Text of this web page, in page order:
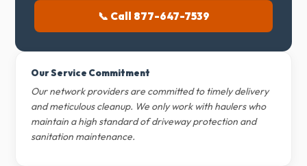
📞 Call 877-647-7539
Our Service Commitment
Our network providers are committed to timely delivery
and meticulous cleanup. We only work with haulers who
maintain a high standard of driveway protection and
sanitation maintenance.